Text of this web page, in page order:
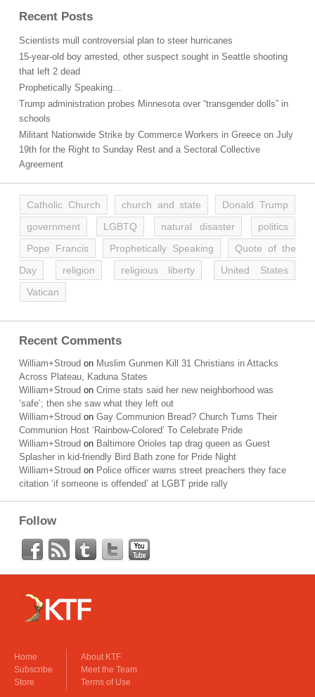
Recent Posts
Scientists mull controversial plan to steer hurricanes
15-year-old boy arrested, other suspect sought in Seattle shooting
that left 2 dead
Prophetically Speaking…
Trump administration probes Minnesota over “transgender dolls” in
schools
Militant Nationwide Strike by Commerce Workers in Greece on July
19th for the Right to Sunday Rest and a Sectoral Collective
Agreement
Catholic Church church and state
Donald Trump
government
LGBTQ natural disaster
politics
Pope Francis
Prophetically Speaking
Quote of the
Day
religion religious liberty
United States
Vatican
Recent Comments
William+Stroud on Muslim Gunmen Kill 31 Christians in Attacks
Across Plateau, Kaduna States
William+Stroud on Crime stats said her new neighborhood was
‘safe’; then she saw what they left out
William+Stroud on Gay Communion Bread? Church Turns Their
Communion Host ‘Rainbow-Colored’ To Celebrate Pride
William+Stroud on Baltimore Orioles tap drag queen as Guest
Splasher in kid-friendly Bird Bath zone for Pride Night
William+Stroud on Police officer warns street preachers they face
citation ‘if someone is offended’ at LGBT pride rally
Follow
Home
Subscribe
Store
About KTF
Meet the Team
Terms of Use